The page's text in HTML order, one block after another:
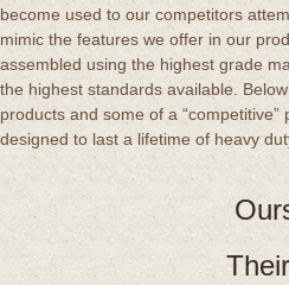
become used to our competitors
mimic the features we offer in our
assembled using the highest grade
the highest standards available.
products and some of a
designed to last a lifetime of heavy